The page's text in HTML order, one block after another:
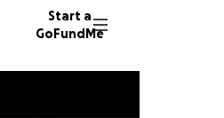
Start a
GoFundMe